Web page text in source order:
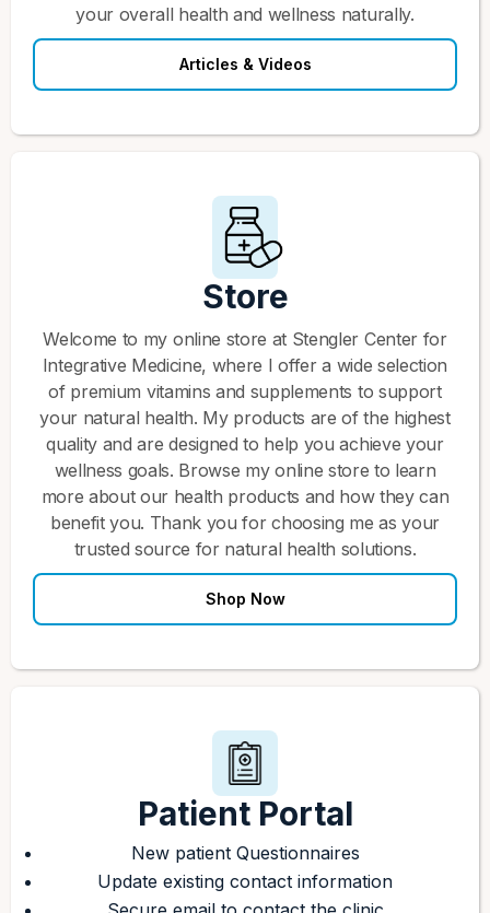
your overall health and wellness naturally.
Articles & Videos
Store
Welcome to my online store at Stengler Center for
Integrative Medicine, where I offer a wide selection
of premium vitamins and supplements to support
your natural health. My products are of the highest
quality and are designed to help you achieve your
wellness goals. Browse my online store to learn
more about our health products and how they can
benefit you. Thank you for choosing me as your
trusted source for natural health solutions.
Shop Now
Patient Portal
New patient Questionnaires
Update existing contact information